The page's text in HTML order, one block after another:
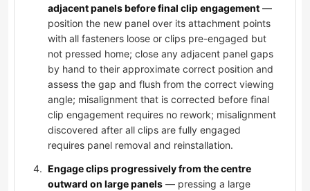
adjacent panels before final clip engagement —
position the new panel over its attachment points
with all fasteners loose or clips pre-engaged but
not pressed home; close any adjacent panel gaps
by hand to their approximate correct position and
assess the gap and flush from the correct viewing
angle; misalignment that is corrected before final
clip engagement requires no rework; misalignment
discovered after all clips are fully engaged
requires panel removal and reinstallation.
Engage clips progressively from the centre
outward on large panels — pressing a large